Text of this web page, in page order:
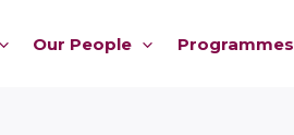
Our People Programmes